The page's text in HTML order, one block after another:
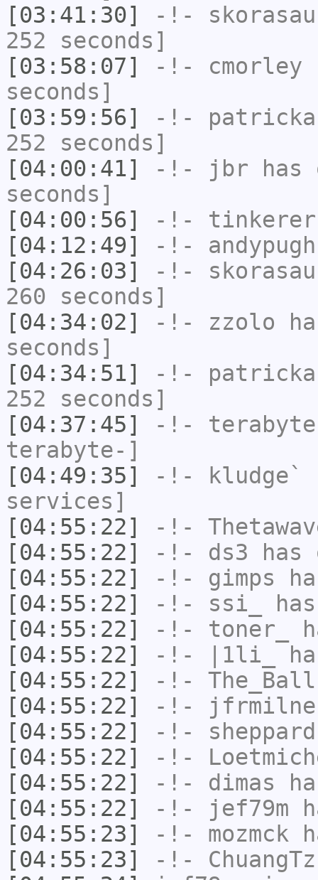
[03:41:30]
-!-
252 seconds]
[03:58:07]
-!- cmorley
seconds]
[03:59:56]
-!-
252 seconds]
[04:00:41]
-!- jbr has
seconds]
[04:00:56]
-!- tinkerer
[04:12:49]
-!- andypugh
[04:26:03]
-!-
260 seconds]
[04:34:02]
-!- zzolo
seconds]
[04:34:51]
-!-
252 seconds]
[04:37:45]
-!-
terabyte-]
[04:49:35]
-!- kludge`
services]
[04:55:22]
-!-
[04:55:22]
-!- ds3
[04:55:22]
-!- gimps
[04:55:22]
-!- ssi_
[04:55:22]
-!- toner_
[04:55:22]
-!- |1li_
[04:55:22]
-!- The_Ball
[04:55:22]
-!-
[04:55:22]
-!- sheppard
[04:55:22]
-!-
[04:55:22]
-!- dimas
[04:55:22]
-!- jef79m
[04:55:23]
-!- mozmck
[04:55:23]
-!-